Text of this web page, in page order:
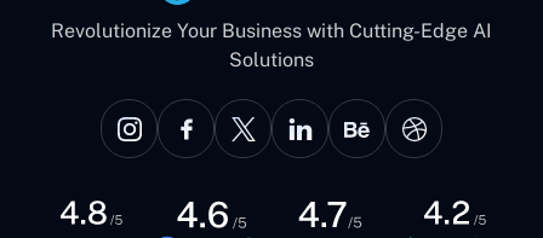
Revolutionize Your Business with Cutting-Edge AI
Solutions